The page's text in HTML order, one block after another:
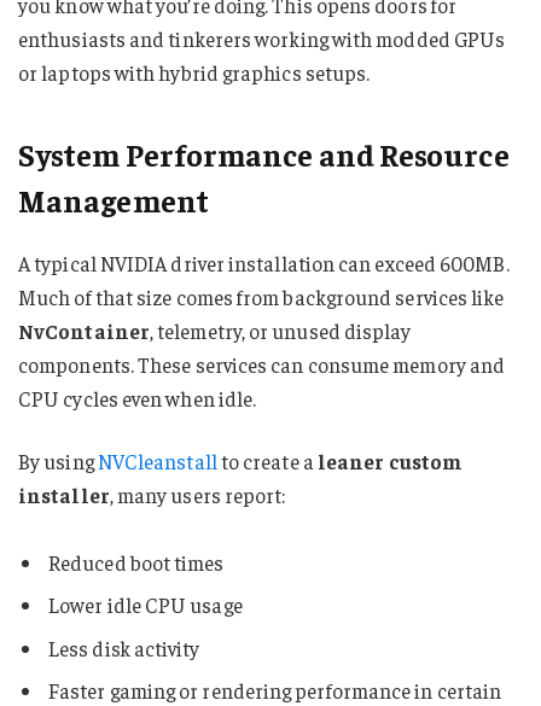
enthusiasts and tinkerers working with modded GPUs
or laptops with hybrid graphics setups.
System Performance and Resource
Management
A typical NVIDIA driver installation can exceed 600MB.
Much of that size comes from background services like
NvContainer, telemetry, or unused display
components. These services can consume memory and
CPU cycles even when idle.
By usingNVCleanstallto create a leaner custom
installer, many users report:
Reduced boot times
Lower idle CPU usage
Less disk activity
Faster gaming or rendering performance in certain